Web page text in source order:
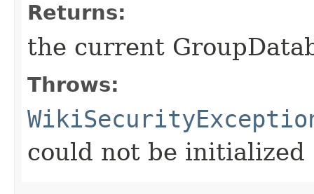
Returns:
the current
Throws:
could not be initialized